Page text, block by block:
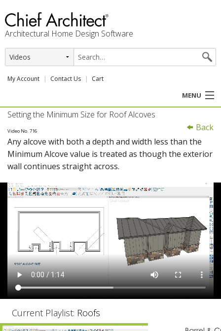
Architectural Home Design Software
My Account Contact Us Cart
MENU
PRODUCTS
PROFESSION
USER CENTER
SUPPORT
Back
Setting the Minimum Size for Roof Alcoves
Video No. 716
Any alcove with both a depth and width less than the
Minimum Alcove value is treated as though the exterior
wall continues straight across.
Current Playlist: Roofs